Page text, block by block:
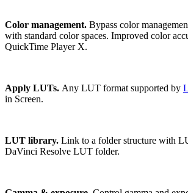
Color management. Bypass color
with standard color spaces. Improved color
QuickTime Player X.
Apply LUTs. Any LUT format supported by
in Screen.
LUT library. Link to a folder structure with
DaVinci Resolve LUT folder.